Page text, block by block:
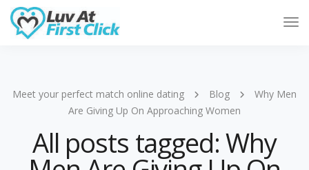
Meet your perfect match online dating Blog
Why Men
Are Giving Up On Approaching Women
All posts tagged: Why